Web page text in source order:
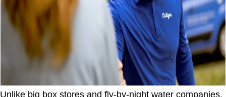
Unlike big box stores and fly-by-night water companies,